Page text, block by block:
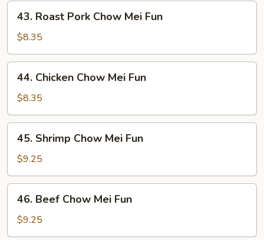
Roast
Pork
Chow
Mei
Fun
43. Roast Pork Chow Mei Fun
$8.35
Chicken
Chow
Mei
Fun
44. Chicken Chow Mei Fun
$8.35
Shrimp
Chow
Mei
Fun
45. Shrimp Chow Mei Fun
$9.25
Beef
Chow
Mei
46. Beef Chow Mei Fun
$9.25